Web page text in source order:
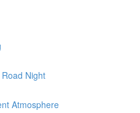
Night
Atmosphere